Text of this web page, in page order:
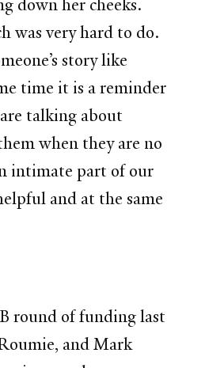
down her cheeks.
was very hard to do.
story like
time it is a reminder
talking about
when they are no
intimate part of our
and at the same
the future?
round of funding last
and Mark